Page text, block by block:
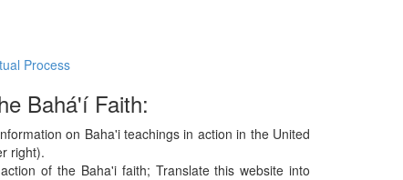
Process
Bahá'í Faith:
on Baha'i teachings in action in the United
right).
of the Baha'i faith; Translate this website into